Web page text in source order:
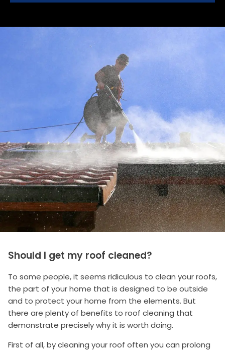
Should I get my roof cleaned?
To some people, it seems ridiculous to clean your roofs,
the part of your home that is designed to be outside
and to protect your home from the elements. But
there are plenty of benefits to roof cleaning that
demonstrate precisely why it is worth doing.
First of all, by cleaning your roof often you can prolong